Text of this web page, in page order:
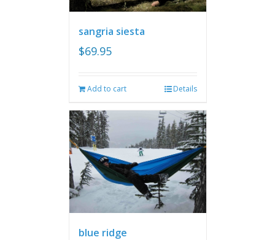
sangria siesta
$69.95
Add to cart Details
blue ridge